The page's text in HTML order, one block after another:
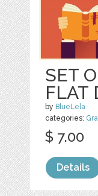
SET
FLAT
by BlueLela
categories:
$ 7.00
Details